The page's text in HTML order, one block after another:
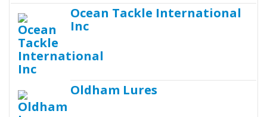
Ocean Tackle International
Inc
Oldham Lures